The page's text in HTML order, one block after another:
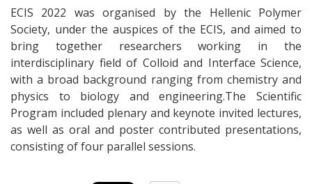
ECIS 2022 was organised by the Hellenic Polymer
Society, under the auspices of the ECIS, and aimed to
bring together researchers working in the
interdisciplinary field of Colloid and Interface Science,
with a broad background ranging from chemistry and
physics to biology and engineering.The Scientific
Program included plenary and keynote invited lectures,
as well as oral and poster contributed presentations,
consisting of four parallel sessions.